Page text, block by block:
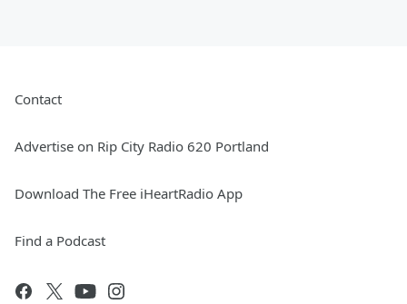
Contact
Advertise on Rip City Radio 620 Portland
Download The Free iHeartRadio App
Find a Podcast